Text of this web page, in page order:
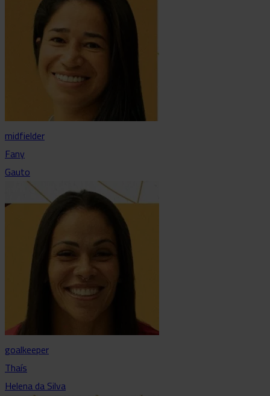
midfielder
Fany
Gauto
goalkeeper
Thaís
Helena da Silva